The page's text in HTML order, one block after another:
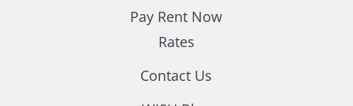
Pay Rent Now
Rates
Contact Us